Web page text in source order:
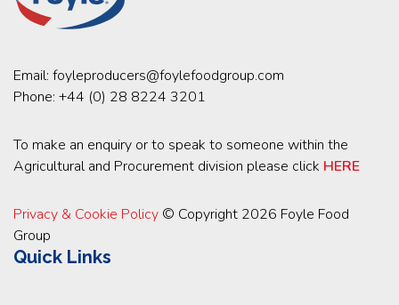
Email: foyleproducers@foylefoodgroup.com
Phone: +44 (0) 28 8224 3201
To make an enquiry or to speak to someone within the
Agricultural and Procurement division please click HERE
Privacy & Cookie Policy © Copyright 2026 Foyle Food
Group
Quick Links